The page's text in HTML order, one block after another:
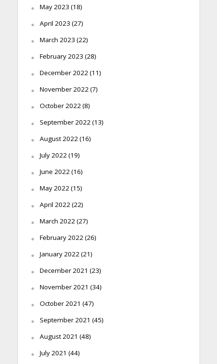
May 2023 (18)
April 2023 (27)
March 2023 (22)
February 2023 (28)
December 2022(11)
November 2022(7)
October 2022(8)
September 2022(13)
August 2022(16)
July 2022(19)
June 2022(16)
May 2022(15)
April 2022(22)
March 2022(27)
February 2022(26)
January 2022(21)
December 2021 (23)
November 2021 (34)
October 2021 (47)
September 2021 (45)
August 2021 (48)
July 2021 (44)